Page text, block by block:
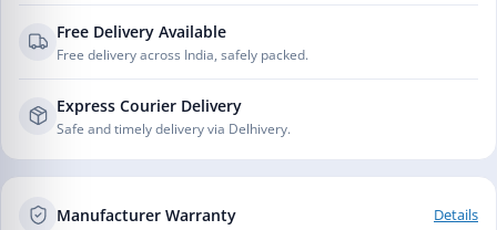
Free Delivery Available
Free delivery across India, safely packed.
Express Courier Delivery
Safe and timely delivery via Delhivery.
Manufacturer Warranty Details